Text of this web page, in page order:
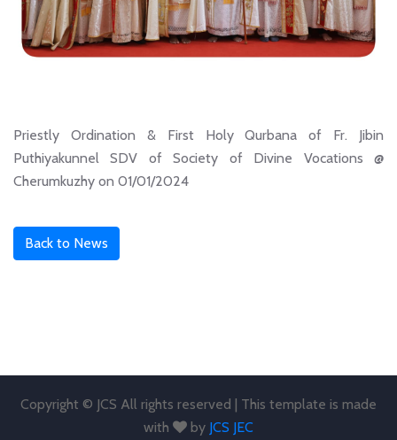
Priestly Ordination & First Holy Qurbana of Fr. Jibin
Puthiyakunnel SDV of Society of Divine Vocations @
Cherumkuzhy on 01/01/2024
Back to News
Copyright © JCS All rights reserved | This template is made
with
by JCS JEC